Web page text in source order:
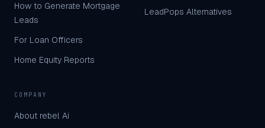
How to Generate Mortgage
Leads
For Loan Officers
Home Equity Reports
LeadPops Alternatives
COMPANY
About rebel Ai